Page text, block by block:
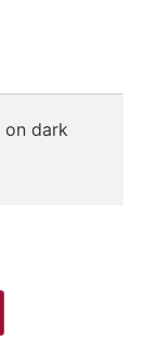
dark